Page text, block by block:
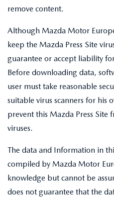
remove content.
Although Mazda Motor
keep the Mazda Press Site
guarantee or accept liability
Before downloading data,
user must take reasonable
suitable virus scanners for his
prevent this Mazda Press
viruses.
The data and Information in
compiled by Mazda Motor
knowledge but cannot be
does not guarantee that the